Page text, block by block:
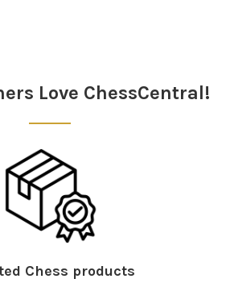
Love ChessCentral!
Chess products